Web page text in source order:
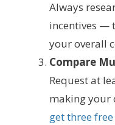
Always
incentives —
your overall
Compare
Request at
making your
get three